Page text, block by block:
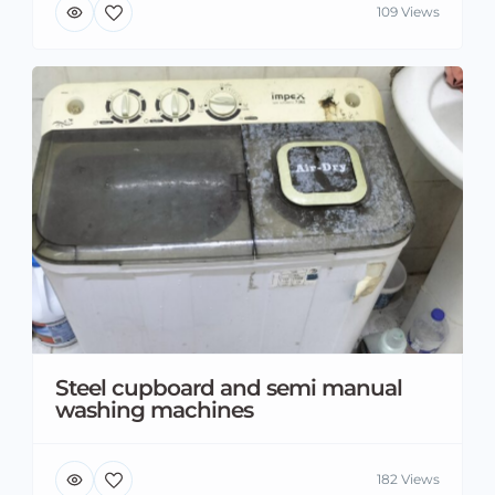
109 Views
Steel cupboard and semi manual
washing machines
182 Views